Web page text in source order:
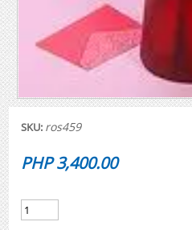
SKU: ros459
PHP 3,400.00